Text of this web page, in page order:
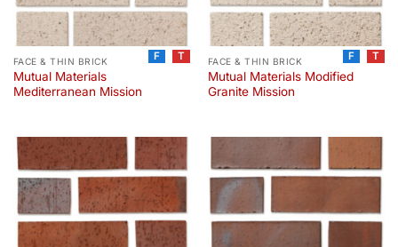
FACE & THIN BRICK
Mutual Materials
Mediterranean Mission
F T FACE & THIN BRICK
Mutual Materials Modified
Granite Mission
F T